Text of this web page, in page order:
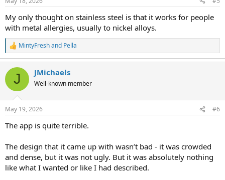
and the beautiful creations of the artisans among us. Seeing others’
The...
Pearl Dreams Replies: 0 Forum: Cultured Pearls
s
My only thought on stainless steel is that it works for people
with metal allergies, usually to nickel alloys.
R
e
a
c
i
s
MintyFreshand Pella
J JMichaels
Well-known member
May 19, 2026 #6
The app is quite terrible.
The design that it came up with wasn’t bad - it was crowded
and dense, but it was not ugly. But it was absolutely nothing
like what I wanted or like I had described.